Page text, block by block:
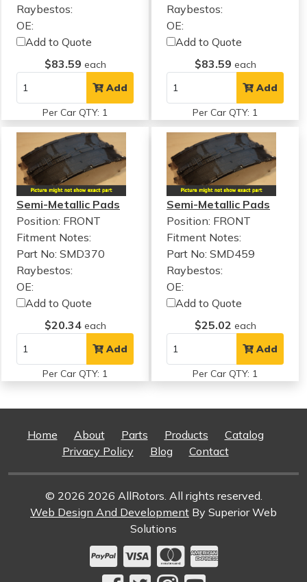
Raybestos:
OE:
Add to Quote
$83.59 each
Add
Per Car QTY: 1
Raybestos:
OE:
Add to Quote
$83.59 each
Add
Per Car QTY: 1
Semi-Metallic Pads
Position: FRONT
Fitment Notes:
Part No: SMD370
Raybestos:
OE:
Add to Quote
$20.34 each
Add
Per Car QTY: 1
Semi-Metallic Pads
Position: FRONT
Fitment Notes:
Part No: SMD459
Raybestos:
OE:
Add to Quote
$25.02 each
Add
Per Car QTY: 1
Home About Parts Products
Catalog
Privacy Policy
Blog Contact
© 2026 2026 AllRotors. All rights reserved.
Web Design And Development By Superior Web
Solutions